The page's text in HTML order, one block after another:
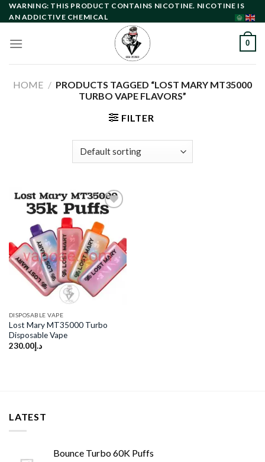
Skip
to
WARNING: THIS PRODUCT CONTAINS NICOTINE. NICOTINE IS
AN ADDICTIVE CHEMICAL
0
HOME / PRODUCTS TAGGED “LOST MARY MT35000
TURBO VAPE FLAVORS”
FILTER
Add to
wishlist
DISPOSABLE VAPE
Lost Mary MT35000 Turbo
Disposable Vape
د.إ230.00
LATEST
Bounce Turbo 60K Puffs